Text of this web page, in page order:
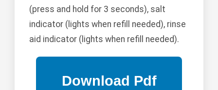
(press and hold for 3 seconds), salt
indicator (lights when refill needed), rinse
aid indicator (lights when refill needed).